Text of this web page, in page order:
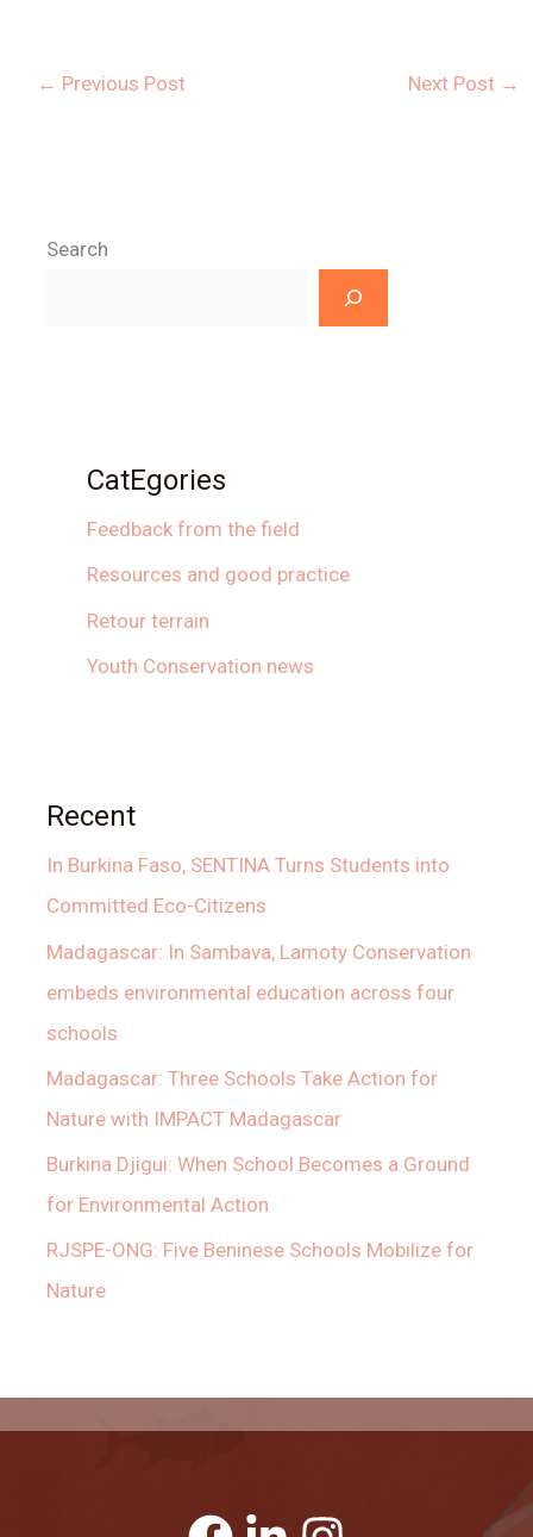
← Previous Post Next Post →
Search
CatEgories
Feedback from the field
Resources and good practice
Retour terrain
Youth Conservation news
Recent
In Burkina Faso, SENTINA Turns Students into
Committed Eco-Citizens
Madagascar: In Sambava, Lamoty Conservation
embeds environmental education across four
schools
Madagascar: Three Schools Take Action for
Nature with IMPACT Madagascar
Burkina Djigui: When School Becomes a Ground
for Environmental Action
RJSPE-ONG: Five Beninese Schools Mobilize for
Nature